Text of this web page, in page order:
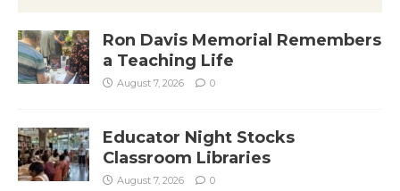
Ron Davis Memorial Remembers
a Teaching Life
August 7, 2026 0
Educator Night Stocks
Classroom Libraries
August 7, 2026 0